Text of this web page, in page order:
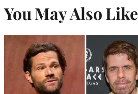
You May Also Like